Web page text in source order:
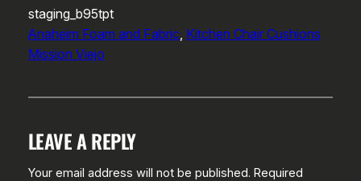
staging_b95tpt
Anaheim Foam and Fabric, Kitchen Chair Cushions
Mission Viejo
LEAVE A REPLY
Your email address will not be published. Required